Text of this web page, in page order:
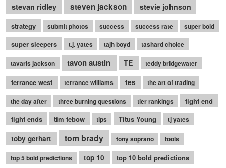
stevan ridley steven jackson stevie johnson
strategy submit photos success success rate super bold
super sleepers t.j. yates tajh boyd tashard choice
tavaris jackson tavon austin TE teddy bridgewater
terrance west terrance williams tes the art of trading
the day after three burning questions tier rankings
tight end
tight ends
tim tebow tips Titus Young tj yates
toby gerhart tom brady tony soprano tools
top 5 bold predictions top 10 top 10 bold predictions